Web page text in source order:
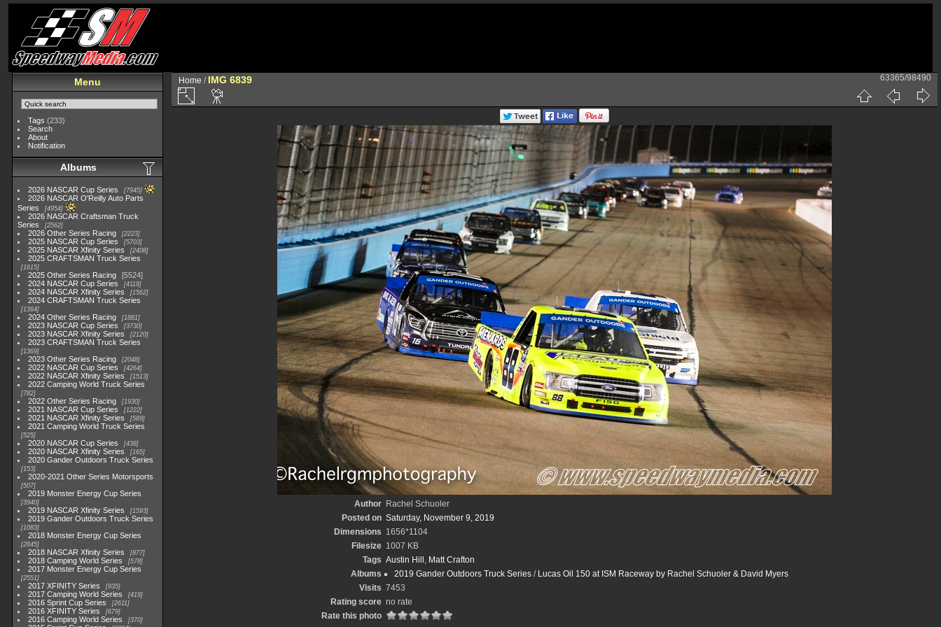
Menu
Tags (233)
Search
About
Notification
Albums
2026 NASCAR Cup Series 7945
2026 NASCAR O'Reilly Auto Parts
Series
4954
2026 NASCAR Craftsman Truck
Series
2562
2026 Other Series Racing 2223
2025 NASCAR Cup Series 5703
2025 NASCAR Xfinity Series 2408
2025 CRAFTSMAN Truck Series
1615
2025 Other Series Racing
5524
2024 NASCAR Cup Series
4118
2024 NASCAR Xfinity Series 1562
2024 CRAFTSMAN Truck Series
1364
2024 Other Series Racing 1881
2023 NASCAR Cup Series 3730
2023 NASCAR Xfinity Series 2120
2023 CRAFTSMAN Truck Series
1369
2023 Other Series Racing 2048
2022 NASCAR Cup Series 4264
2022 NASCAR Xfinity Series 1513
2022 Camping World Truck Series
782
2022 Other Series Racing 1930
2021 NASCAR Cup Series 1222
2021 NASCAR Xfinity Series 589
2021 Camping World Truck Series
525
2020 NASCAR Cup Series 438
2020 NASCAR Xfinity Series 165
2020 Gander Outdoors Truck Series
153
2020-2021 Other Series Motorsports
507
2019 Monster Energy Cup Series
3940
2019 NASCAR Xfinity Series 1593
2019 Gander Outdoors Truck Series
1083
2018 Monster Energy Cup Series
2845
2018 NASCAR Xfinity Series 877
2018 Camping World Series 578
2017 Monster Energy Cup Series
2551
2017 XFINITY Series 935
2017 Camping World Series 419
2016 Sprint Cup Series 2611
2016 XFINITY Series 679
2016 Camping World Series 370
Home / IMG 6839 63365/98490
Author
Rachel Schuoler
Posted on Saturday, November 9, 2019
Dimensions 1656*1104
Filesize 1007 KB
Tags Austin Hill , Matt Crafton
Albums
2019 Gander Outdoors Truck Series/ Lucas Oil 150 at ISM Raceway by Rachel Schuoler & David Myers
Visits 7453
Rating score no rate
Rate this photo